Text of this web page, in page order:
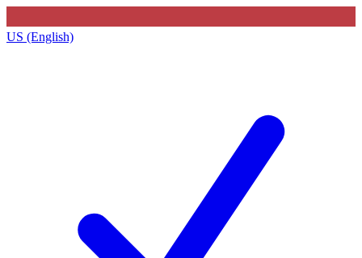
US (English)